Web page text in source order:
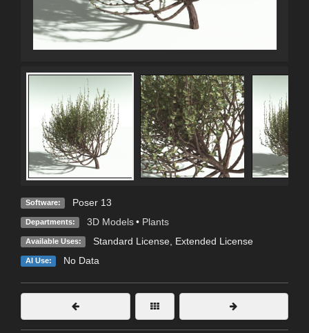
Software: Poser 13
Departments: 3D Models • Plants
Available Uses: Standard License, Extended License
AI Use: No Data